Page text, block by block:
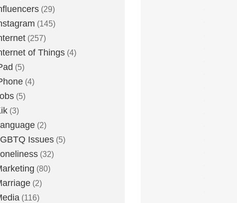
(29)
(145)
(257)
of Things (4)
(5)
(4)
(5)
(3)
(2)
Issues (5)
(32)
(80)
(2)
(116)